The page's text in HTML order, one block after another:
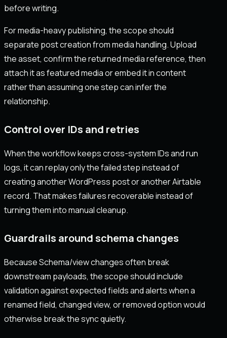
before writing.
For media-heavy publishing, the scope should
separate post creation from media handling. Upload
the asset, confirm the returned media reference, then
attach it as featured media or embed it in content
rather than assuming one step can infer the
relationship.
Control over IDs and retries
When the workflow keeps cross-system IDs and run
logs, it can replay only the failed step instead of
creating another WordPress post or another Airtable
record. That makes failures recoverable instead of
turning them into manual cleanup.
Guardrails around schema changes
Because Schema/view changes often break
downstream payloads, the scope should include
validation against expected fields and alerts when a
renamed field, changed view, or removed option would
otherwise break the sync quietly.